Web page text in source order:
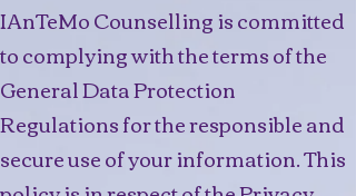
IAnTeMo Counselling is committed
to complying with the terms of the
General Data Protection
Regulations for the responsible and
secure use of your information. This